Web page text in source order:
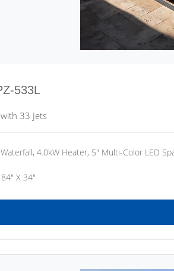
533L
33 Jets
4.0kW Heater, 5" Multi-Color LED
X 34"